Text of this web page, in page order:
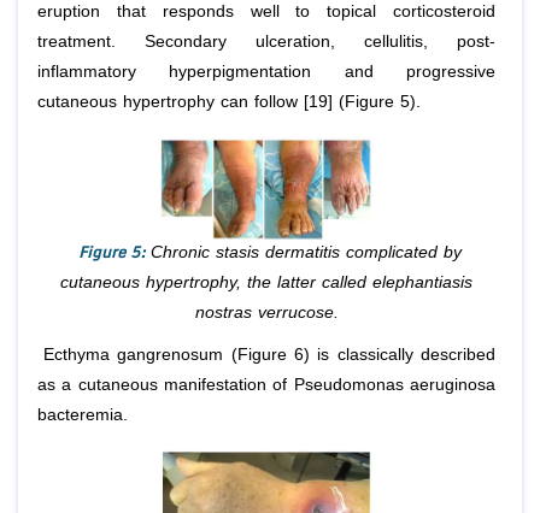
eruption that responds well to topical corticosteroid
treatment. Secondary ulceration, cellulitis, post-
inflammatory hyperpigmentation and progressive
cutaneous hypertrophy can follow [19] (Figure 5).
Figure 5: Chronic stasis dermatitis complicated by
cutaneous hypertrophy, the latter called elephantiasis
nostras verrucose.
Ecthyma gangrenosum (Figure 6) is classically described
as a cutaneous manifestation of Pseudomonas aeruginosa
bacteremia.